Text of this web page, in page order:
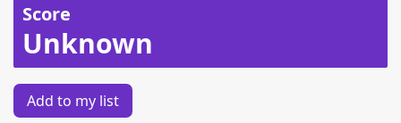
Score
Unknown
Add to my list